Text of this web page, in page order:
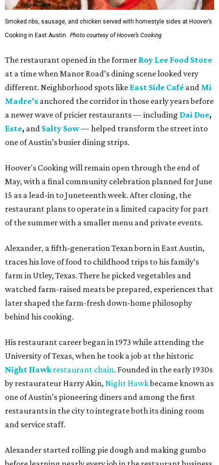
Smoked ribs, sausage, and chicken served with homestyle sides at Hoover’s
Cooking in East Austin. Photo courtesy of Hoover’s Cooking
The restaurant opened in the former Roy Lee Food Store
at a time when Manor Road’s dining scene looked very
different. Neighborhood spots like East Side Café and Mi
Madre’s anchored the corridor in those early years before
a newer wave of pricier restaurants — including Dai Due,
Este, and Salty Sow— helped transform the street into
one of Austin’s busier dining strips.
Hoover's Cooking will remain open through the end of
May, with a final community celebration planned for June
15 as a lead-in to Juneteenth week. After closing, the
restaurant plans to operate in a limited capacity for part
of the summer with a smaller menu and private events.
Alexander, a fifth-generation Texan born in East Austin,
traces his love of food to childhood trips to his family’s
farm in Utley, Texas. There he picked vegetables and
watched farm-raised meats be prepared, experiences that
later shaped the farm-fresh down-home philosophy
behind his cooking.
His restaurant career began in 1973 while attending the
University of Texas, when he took a job at the historic
Night Hawkrestaurant chain. Founded in the early 1930s
by restaurateur Harry Akin,Night Hawkbecame known as
one of Austin’s pioneering diners and among the first
restaurants in the city to integrate both its dining room
and service staff.
Alexander started rolling pie dough and making gumbo